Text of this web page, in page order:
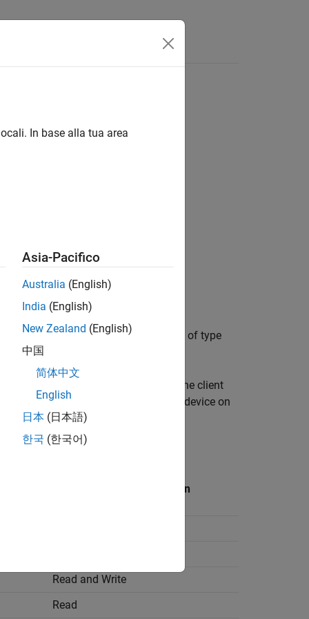
operations and [Nx1] vector data of type
protocol over the RS485 network. The client
Modbus communication. Each device on
Allowed Client Operation on
Read and Write
Read
In base alla tua area
Asia-Pacifico
Australia (English)
India (English)
New Zealand (English)
中国
简体中文
English
日本 (日本語)
한국 (한국어)